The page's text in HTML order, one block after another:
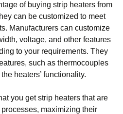
of buying strip heaters from
can be customized to meet
Manufacturers can customize
voltage, and other features
to your requirements. They
such as thermocouples
heaters’ functionality.
you get strip heaters that are
maximizing their